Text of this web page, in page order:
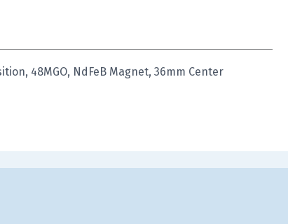
48MGO, NdFeB Magnet, 36mm Center